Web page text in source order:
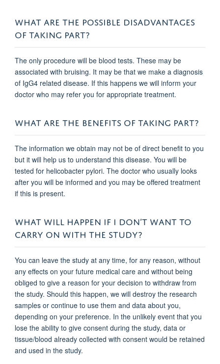
WHAT ARE THE POSSIBLE DISADVANTAGES
OF TAKING PART?
The only procedure will be blood tests. These may be
associated with bruising. It may be that we make a diagnosis
of IgG4 related disease. If this happens we will inform your
doctor who may refer you for appropriate treatment.
WHAT ARE THE BENEFITS OF TAKING PART?
The information we obtain may not be of direct benefit to you
but it will help us to understand this disease. You will be
tested for helicobacter pylori. The doctor who usually looks
after you will be informed and you may be offered treatment
if this is present.
WHAT WILL HAPPEN IF I DON’T WANT TO
CARRY ON WITH THE STUDY?
You can leave the study at any time, for any reason, without
any effects on your future medical care and without being
obliged to give a reason for your decision to withdraw from
the study. Should this happen, we will destroy the research
samples or continue to use them and data about you,
depending on your preference. In the unlikely event that you
lose the ability to give consent during the study, data or
tissue/blood already collected with consent would be retained
and used in the study.